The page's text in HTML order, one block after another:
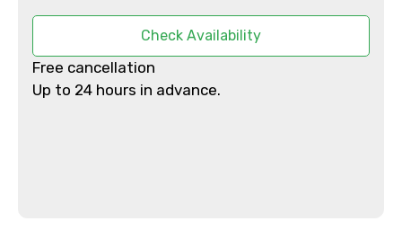
Adult
Check Availability
Free cancellation
Up to 24 hours in advance.